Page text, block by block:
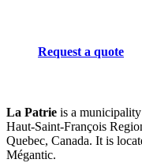
Request a quote
La Patrie is a
Haut-Saint-François
Quebec, Canada. It is
Mégantic.